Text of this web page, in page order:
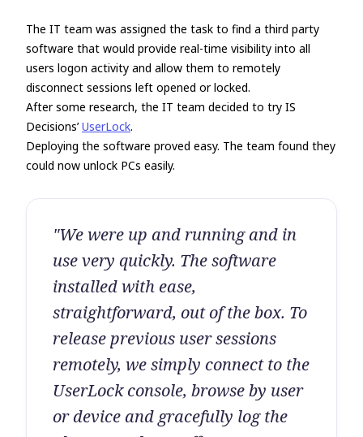
The IT team was assigned the task to find a third party
software that would provide real-time visibility into all
users logon activity and allow them to remotely
disconnect sessions left opened or locked.
After some research, the IT team decided to try IS
Decisions’UserLock.
Deploying the software proved easy. The team found they
could now unlock PCs easily.
"We were up and running and in
use very quickly. The software
installed with ease,
straightforward, out of the box. To
release previous user sessions
remotely, we simply connect to the
UserLock console, browse by user
or device and gracefully log the